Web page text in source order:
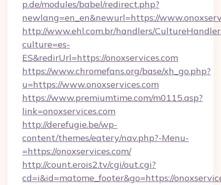
p.de/modules/babel/redirect.php?
newlang=en_en&newurl=https://
http://www.ehl.com.br/handlers/
culture=es-
ES&redirUrl=https://onoxservices.com
https://www.chromefans.org/base/xh_go.php?
u=https://www.onoxservices.com
https://www.premiumtime.com/m0115.asp?
link=onoxservices.com
http://derefugie.be/wp-
content/themes/eatery/nav.php?-Menu-
=https://onoxservices.com/
http://count.erois2.tv/cgi/out.cgi?
cd=i&id=matome_footer&go=https://